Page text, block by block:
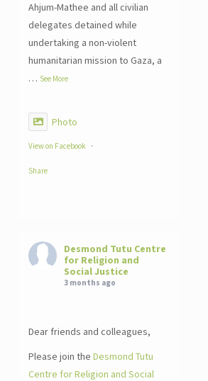
Ahjum-Mathee and all civilian
delegates detained while
undertaking a non-violent
humanitarian mission to Gaza, a
… See More
Photo
View on Facebook ·
Share
Desmond Tutu Centre
for Religion and
Social Justice
3 months ago
Dear friends and colleagues,
Please join the Desmond Tutu
Centre for Religion and Social